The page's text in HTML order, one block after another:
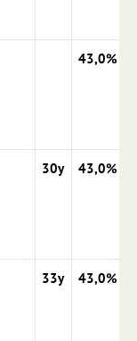
43,0%
30y 43,0%
33y 43,0%